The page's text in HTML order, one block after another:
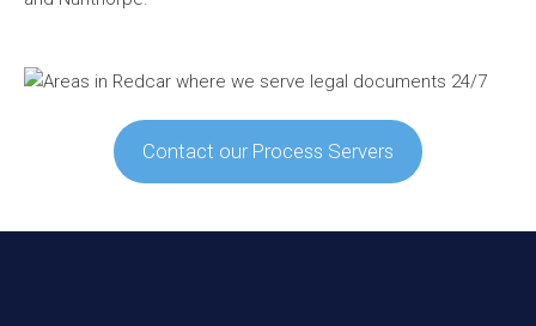
Contact our Process Servers